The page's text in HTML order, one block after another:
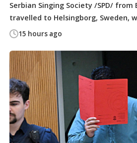
15 hours ago
Serbian Singing Society /SPD/ from
travelled to Helsingborg, Sweden,